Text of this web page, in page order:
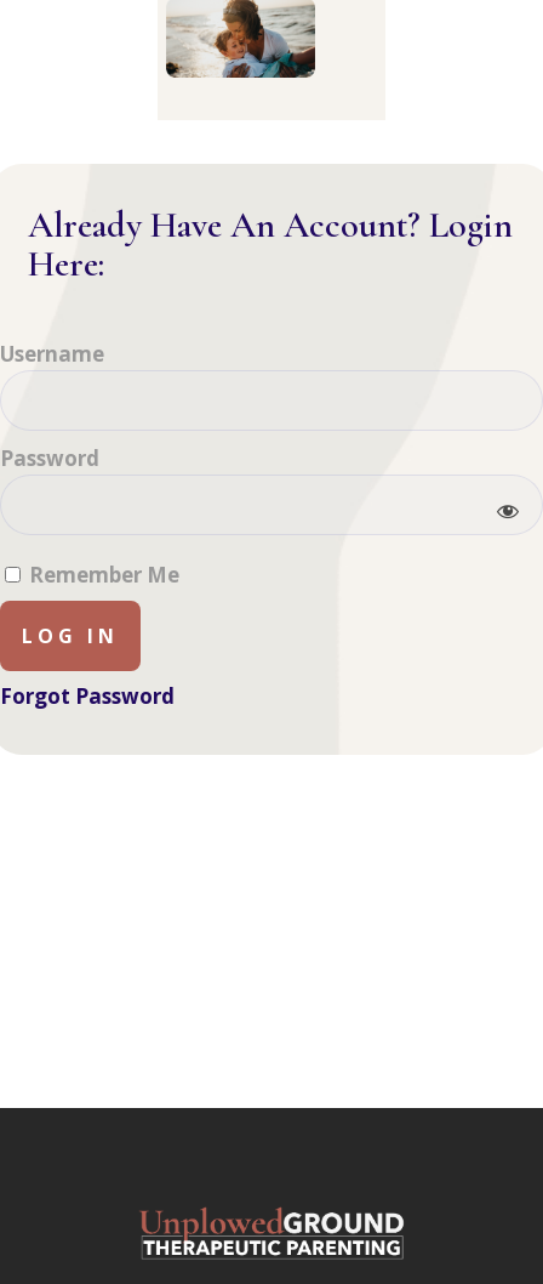
Already Have An Account? Login
Here:
Username
Password
Remember Me
Forgot Password